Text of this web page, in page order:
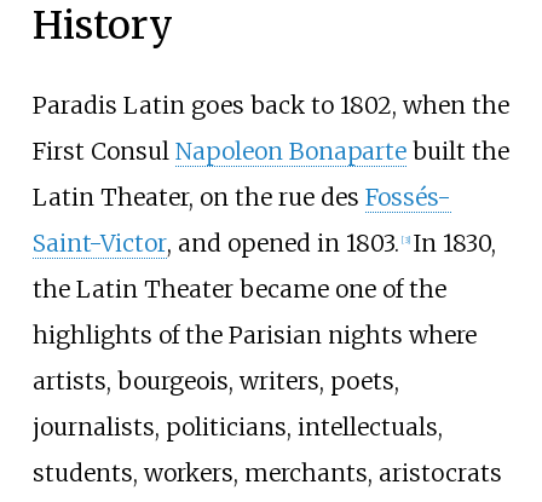
History
Paradis Latin goes back to 1802, when the
First Consul Napoleon Bonapartebuilt the
Latin Theater, on the rue des Fossés-
Saint-Victor, and opened in 1803. [3] In 1830,
the Latin Theater became one of the
highlights of the Parisian nights where
artists, bourgeois, writers, poets,
journalists, politicians, intellectuals,
students, workers, merchants, aristocrats